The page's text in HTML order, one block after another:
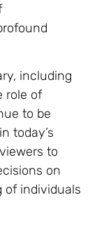
including
role of
to be
today’s
to
on
of individuals